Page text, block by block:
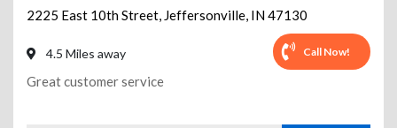
2225 East 10th Street, Jeffersonville, IN47130
4.5 Miles away Call Now!
Great customer service